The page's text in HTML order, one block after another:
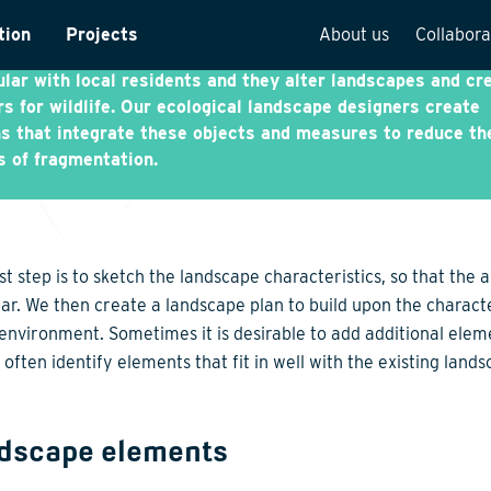
Projects About us
Team overview
Our vision
Vacancies
See how we work
includes roads, railways, canals, as well as the
with local residents and they alter landscapes and
for wildlife. Our ecological landscape designers create
that integrate these objects and measures to reduce
of fragmentation.
step is to sketch the landscape characteristics, so that the
We then create a landscape plan to build upon the
Sometimes it is desirable to add additional
often identify elements that fit in well with the existing
elements